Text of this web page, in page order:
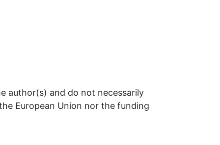
author(s) and do not necessarily
European Union nor the funding